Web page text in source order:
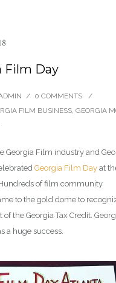
Film Day
/ 0 COMMENTS
/
FILM BUSINESS, GEORGIA
Georgia Film industry and
Georgia Film Day at
of film community
to the gold dome to
the Georgia Tax Credit.
a huge success.